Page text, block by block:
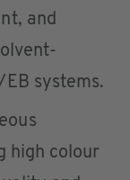
and
systems.
high colour